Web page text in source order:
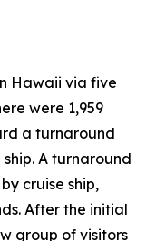
Hawaii via five
were 1,959
a turnaround
A turnaround
cruise ship,
After the initial
group of visitors